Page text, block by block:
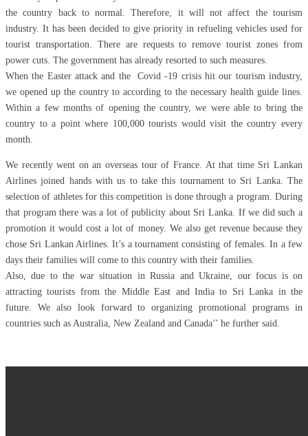
the country back to normal. Therefore, it will not affect the tourism
industry. It has been decided to give priority in refueling vehicles used for
tourist transportation. There are requests to remove tourist zones from
power cuts. The government has already resorted to such measures.
When the Easter attack and the Covid -19 crisis hit our tourism industry,
we opened up the country to according to the necessary health guide lines.
Within a few months of opening the country, we were able to bring the
country to a point where 100,000 tourists would visit the country every
month.
We recently went on an overseas tour of France. At that time Sri Lankan
Airlines joined hands with us to take this tournament to Sri Lanka. The
selection of athletes for this competition is done through a program. During
that program there was a lot of publicity about Sri Lanka. If we did such a
promotion it would cost a lot of money. We also get revenue because they
chose Sri Lankan Airlines. It’s a tournament consisting of females. In a few
days their families will come to this country with their families.
Also, due to the war situation in Russia and Ukraine, our focus is on
attracting tourists from the Middle East and India to Sri Lanka in the
future. We also look forward to organizing promotional programs in
countries such as Australia, New Zealand and Canada’’ he further said.